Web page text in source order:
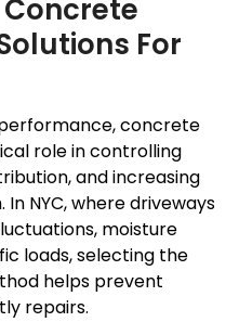
For
concrete
role in controlling
and increasing
NYC, where driveways
moisture
loads, selecting the
helps prevent
repairs.